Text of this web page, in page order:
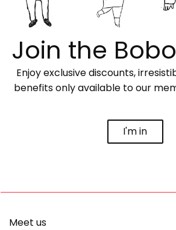
Join the
Enjoy exclusive discounts,
benefits only available to our
I'm in
Meet us